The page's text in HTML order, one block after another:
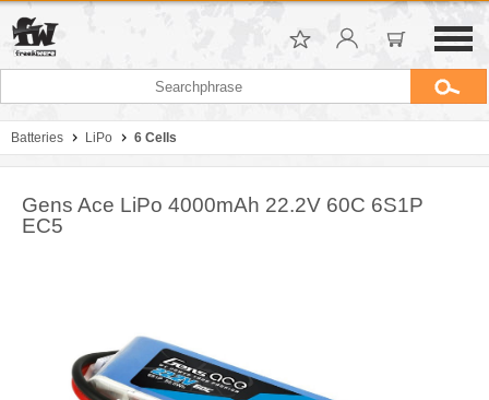
Batteries LiPo 6 Cells
Gens Ace LiPo 4000mAh 22.2V 60C 6S1P
EC5